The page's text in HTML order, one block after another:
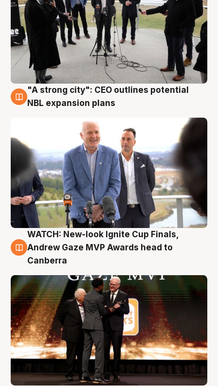
3 Aug
"A strong city": CEO outlines potential
NBL expansion plans
3 Aug
WATCH: New-look Ignite Cup Finals,
Andrew Gaze MVP Awards head to
Canberra